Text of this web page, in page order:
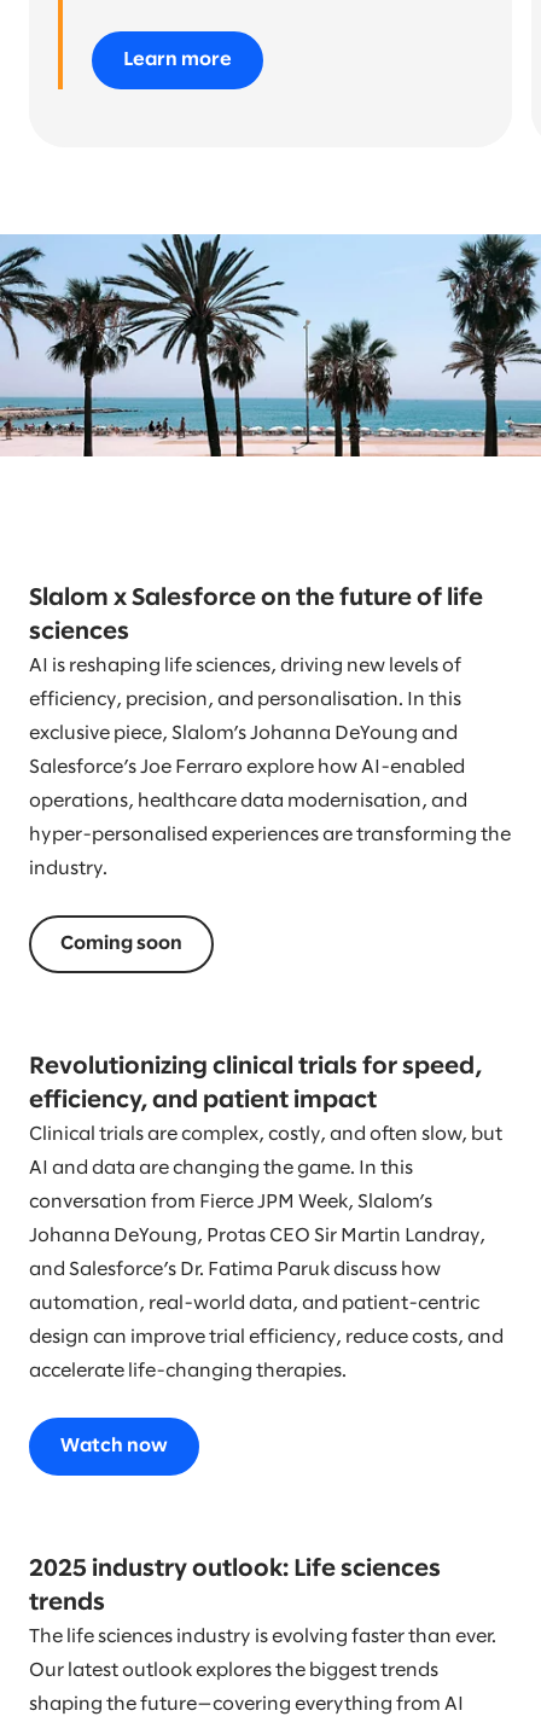
Learn more
Slalom x Salesforce on the future of life
sciences
AI is reshaping life sciences, driving new levels of
efficiency, precision, and personalisation. In this
exclusive piece, Slalom’s Johanna DeYoung and
Salesforce’s Joe Ferraro explore how AI-enabled
operations, healthcare data modernisation, and
hyper-personalised experiences are transforming the
industry.
Coming soon
Revolutionizing clinical trials for speed,
efficiency, and patient impact
Clinical trials are complex, costly, and often slow, but
AI and data are changing the game. In this
conversation from Fierce JPM Week, Slalom’s
Johanna DeYoung, Protas CEO Sir Martin Landray,
and Salesforce’s Dr. Fatima Paruk discuss how
automation, real-world data, and patient-centric
design can improve trial efficiency, reduce costs, and
accelerate life-changing therapies.
Watch now
2025 industry outlook: Life sciences
trends
The life sciences industry is evolving faster than ever.
Our latest outlook explores the biggest trends
shaping the future—covering everything from AI